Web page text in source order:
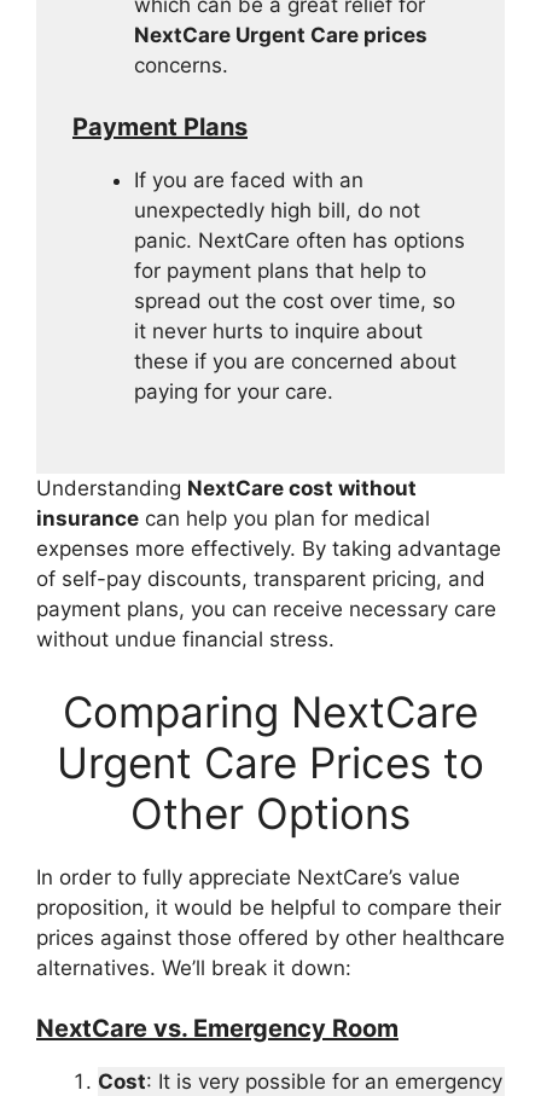
which can be a great relief for
NextCare Urgent Care prices
concerns.
Payment Plans
If you are faced with an
unexpectedly high bill, do not
panic. NextCare often has options
for payment plans that help to
spread out the cost over time, so
it never hurts to inquire about
these if you are concerned about
paying for your care.
Understanding NextCare cost without
insurance can help you plan for medical
expenses more effectively. By taking advantage
of self-pay discounts, transparent pricing, and
payment plans, you can receive necessary care
without undue financial stress.
Comparing NextCare
Urgent Care Prices to
Other Options
In order to fully appreciate NextCare’s value
proposition, it would be helpful to compare their
prices against those offered by other healthcare
alternatives. We’ll break it down:
NextCare vs. Emergency Room
Cost: It is very possible for an emergency